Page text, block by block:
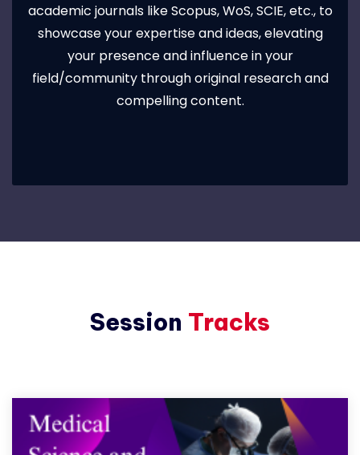
academic journals like Scopus, WoS, SCIE, etc., to
showcase your expertise and ideas, elevating
your presence and influence in your
field/community through original research and
compelling content.
Session Tracks